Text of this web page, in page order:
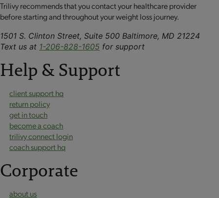
Trilivy recommends that you contact your healthcare provider
before starting and throughout your weight loss journey.
1501 S. Clinton Street, Suite 500 Baltimore, MD 21224
Text us at 1-206-828-1605 for support
Help & Support
client support hq
return policy
get in touch
become a coach
trilivy connect login
coach support hq
Corporate
about us